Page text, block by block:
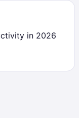
in 2026